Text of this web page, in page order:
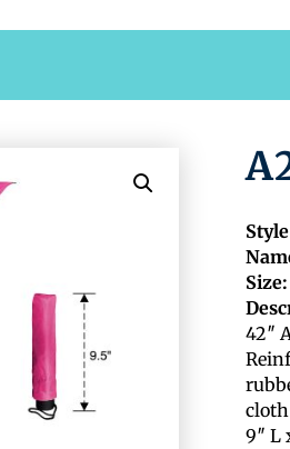
Size:
42″
cloth
9″ L